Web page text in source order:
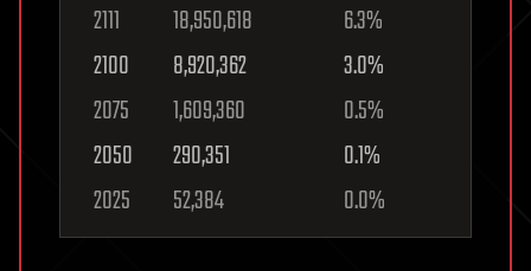
2111
18,950,618
6.3%
2100
8,920,362
3.0%
2075
1,609,360
0.5%
2050
290,351
0.1%
2025
52,384 0.0%